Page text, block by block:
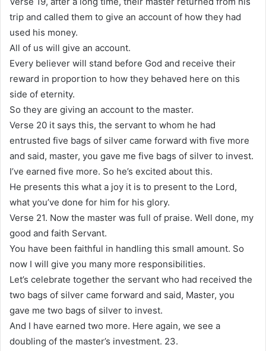
trip and called them to give an account of how they had
used his money.
All of us will give an account.
Every believer will stand before God and receive their
reward in proportion to how they behaved here on this
side of eternity.
So they are giving an account to the master.
Verse 20 it says this, the servant to whom he had
entrusted five bags of silver came forward with five more
and said, master, you gave me five bags of silver to invest.
I’ve earned five more. So he’s excited about this.
He presents this what a joy it is to present to the Lord,
what you’ve done for him for his glory.
Verse 21. Now the master was full of praise. Well done, my
good and faith Servant.
You have been faithful in handling this small amount. So
now I will give you many more responsibilities.
Let’s celebrate together the servant who had received the
two bags of silver came forward and said, Master, you
gave me two bags of silver to invest.
And I have earned two more. Here again, we see a
doubling of the master’s investment. 23.